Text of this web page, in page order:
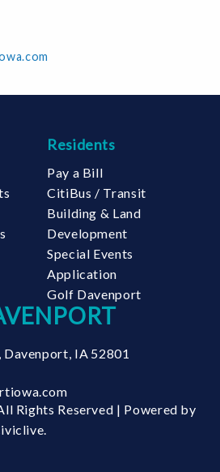
Residents
Pay a Bill
CitiBus / Transit
Building & Land
Development
Special Events
Application
Golf Davenport
Davenport IA 52801
Rights Reserved | Powered by